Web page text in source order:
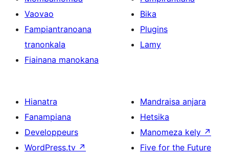
Vaovao
Fampiantranoana
tranonkala
Fiainana manokana
Bika
Plugins
Lamy
Hianatra
Fanampiana
Developpeurs
WordPress.tv ↗
Mandraisa anjara
Hetsika
Manomeza kely ↗
Five for the Future